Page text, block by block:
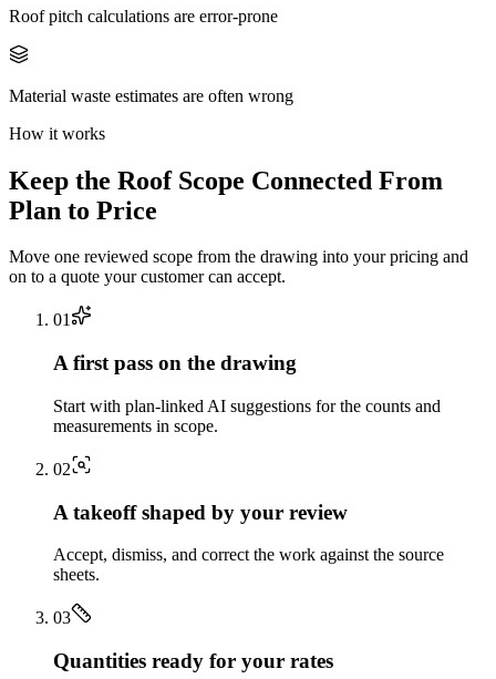
Roof pitch calculations are error-prone
Material waste estimates are often wrong
How it works
Keep the RoofScope Connected From
Plan to Price
Move one reviewed scope from the drawing into your pricing and
on to a quote your customer can accept.
01
A first pass on the drawing
Start with plan-linked AI suggestions for the counts and
measurements in scope.
02
A takeoff shaped by your review
Accept, dismiss, and correct the work against the source
sheets.
03
Quantities ready for your rates